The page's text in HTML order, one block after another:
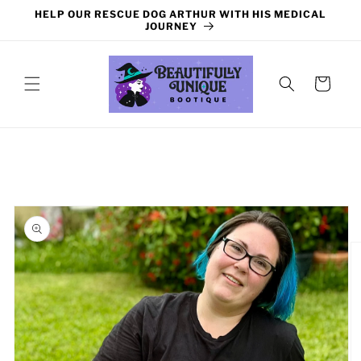
Skip to
HELP OUR RESCUE DOG ARTHUR WITH HIS MEDICAL
JOURNEY
Cart